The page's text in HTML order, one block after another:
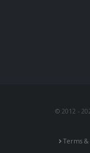
© 2012 -
Terms